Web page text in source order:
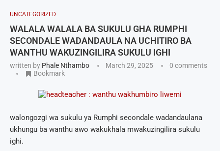
UNCATEGORIZED
WALALA WALALA BA SUKULU GHA RUMPHI
SECONDALE WADANDAULA NA UCHITIRO BA
WANTHU WAKUZINGILIRA SUKULU IGHI
written by Phale Nthambo March 29, 2025
0 comments
Bookmark
walongozgi wa sukulu ya Rumphi secondale wadandaulana
ukhungu ba wanthu awo wakukhala mwakuzingilira sukulu
ighi.